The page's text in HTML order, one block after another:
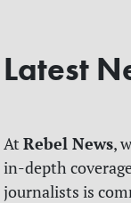
Latest
At Rebel News,
in-depth
journalists is